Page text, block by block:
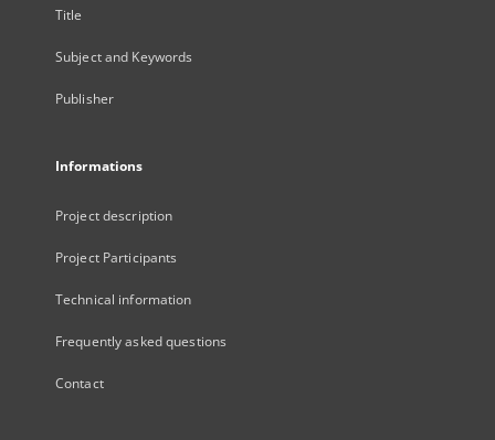
Title
Subject and Keywords
Publisher
Informations
Project description
Project Participants
Technical information
Frequently asked questions
Contact